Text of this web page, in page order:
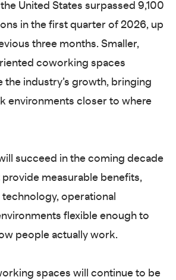
the United States surpassed 9,100
in the first quarter of 2026, up
three months. Smaller,
coworking spaces
the industry’s growth, bringing
environments closer to where
succeed in the coming decade
measurable benefits,
operational
flexible enough to
people actually work.
spaces will continue to be